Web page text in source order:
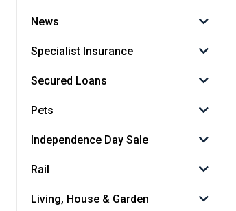
News
Specialist Insurance
Secured Loans
Pets
Independence Day Sale
Rail
Living, House & Garden